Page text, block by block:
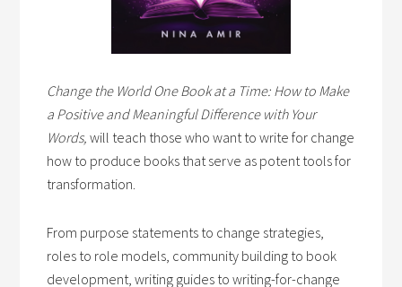
Change the World One Book at a Time: How to Make
a Positive and Meaningful Difference with Your
Words,will teach those who want to write for change
how to produce books that serve as potent tools for
transformation.
From purpose statements to change strategies,
roles to role models, community building to book
development, writing guides to writing-for-change